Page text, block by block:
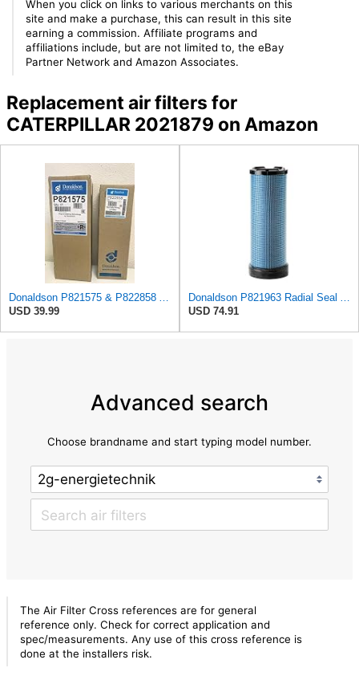
When you click on links to various merchants on this
site and make a purchase, this can result in this site
earning a commission. Affiliate programs and
affiliations include, but are not limited to, the eBay
Partner Network and Amazon Associates.
Replacement air filters for
CATERPILLAR 2021879 on Amazon
Donaldson P821575 & P822858 Air Filter Set Compatible with Donaldson FPG05 AIR CLEANERS (Pack Of 2
USD 39.99
Donaldson P821963 Radial Seal Air Filter Safety Type
USD 74.91
Advanced search
Choose brandname and start typing model number.
The Air Filter Cross references are for general
reference only. Check for correct application and
spec/measurements. Any use of this cross reference is
done at the installers risk.